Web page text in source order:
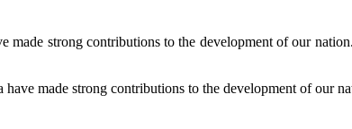
strong contributions to the development of our
made strong contributions to the development of our